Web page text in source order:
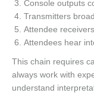
Console outputs
Transmitters
Attendee
Attendees hear
This chain requires
always work with
understand